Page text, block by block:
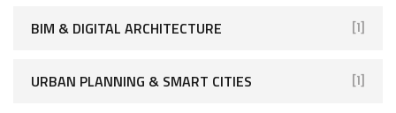
BIM & DIGITAL ARCHITECTURE [1]
URBAN PLANNING & SMART CITIES [1]